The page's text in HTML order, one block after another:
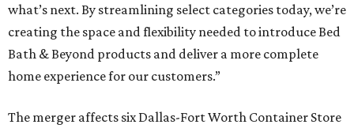
what’s next. By streamlining select categories today, we’re
creating the space and flexibility needed to introduce Bed
Bath & Beyond products and deliver a more complete
home experience for our customers.”
The merger affects six Dallas-Fort Worth Container Store